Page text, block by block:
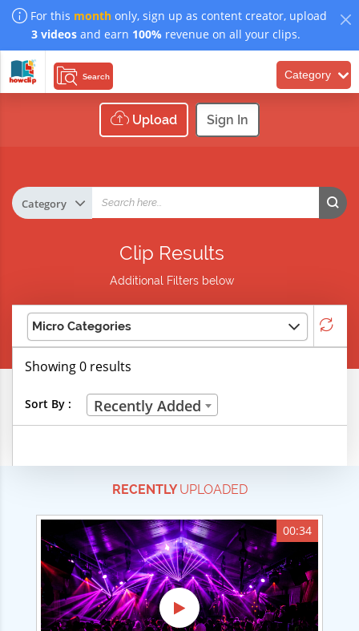
For this month only, sign up as content creator, upload
3 videosand earn 100% revenue on all your clips.
Search Category
Upload Sign In
Clip Results
Additional Filters below
Micro Categories
Life Skills
Technical Careers
Customer Ratings
& Up
Showing 0 results
Sort By : Recently Added
RECENTLYUPLOADED
00:34